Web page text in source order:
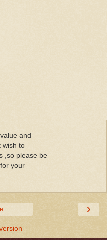
and
wish to
,so please be
your
›